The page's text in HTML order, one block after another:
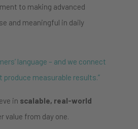
to making advanced
and meaningful in daily
language – and we connect
measurable results.”
in scalable, real-world
value from day one.